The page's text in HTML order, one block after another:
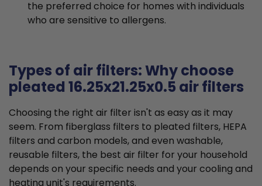
the preferred choice for homes with individuals
who are sensitive to allergens.
Types of air filters: Why choose
pleated 16.25x21.25x0.5 air filters
Choosing the right air filter isn't as easy as it may
seem. From fiberglass filters to pleated filters, HEPA
filters and carbon models, and even washable,
reusable filters, the best air filter for your household
depends on your specific needs and your cooling and
heating unit's requirements.